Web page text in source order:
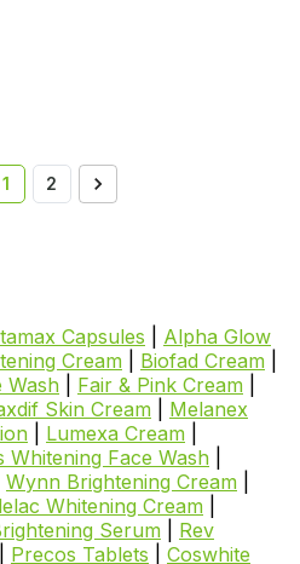
1 2
Capsules
Alpha Glow
Cream Biofad Cream
Wash
Fair & Pink Cream
Skin Cream
Melanex
Lumexa Cream
Whitening Face Wash
Wynn Brightening Cream
Whitening Cream
Serum
Rev
Precos Tablets Coswhite